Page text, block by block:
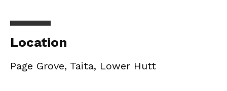
Location
Page Grove, Taita, Lower Hutt